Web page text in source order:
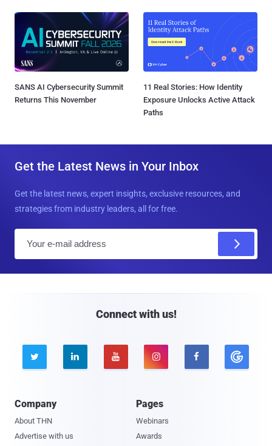
SANS AI Cybersecurity Summit
Returns This November
11 Real Stories: How Identity
Exposure Unlocks Active Attack
Paths
Get the Latest News in Your Inbox
Get the latest news, expert insights, exclusive resources, and
strategies from industry leaders, all for free.
Connect with us!
    
Company
About THN
Advertise with us
Pages
Webinars
Awards